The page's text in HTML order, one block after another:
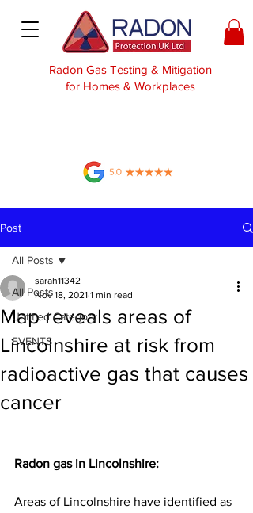
Radon Gas Testing & Mitigation
for Homes & Workplaces
Post
All Posts
Untitled Category
EVENTS
All Posts
Map reveals areas of
Lincolnshire at risk from
radioactive gas that causes
cancer
sarah11342
Nov 18, 2021 1 min read
Radon gas in Lincolnshire:
Areas of Lincolnshire have identified as